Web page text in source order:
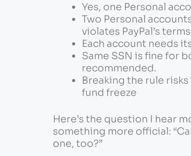
Yes, one Personal
Two Personal
violates PayPal’s terms
Each account needs
Same SSN is fine for
recommended.
Breaking the rule
fund freeze
Here’s the question I hear
something more official:
one, too?”